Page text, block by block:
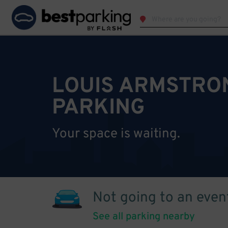
LOUIS
PARKING
Your space is waiting.
Not going to an
See all parking nearby